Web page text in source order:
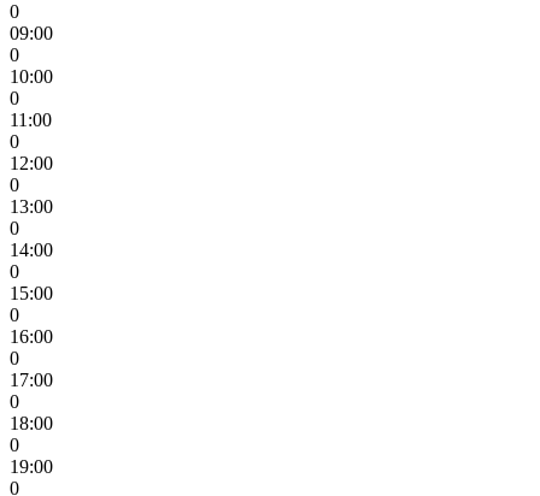
0
09:00
0
10:00
0
11:00
0
12:00
0
13:00
0
14:00
0
15:00
0
16:00
0
17:00
0
18:00
0
19:00
0